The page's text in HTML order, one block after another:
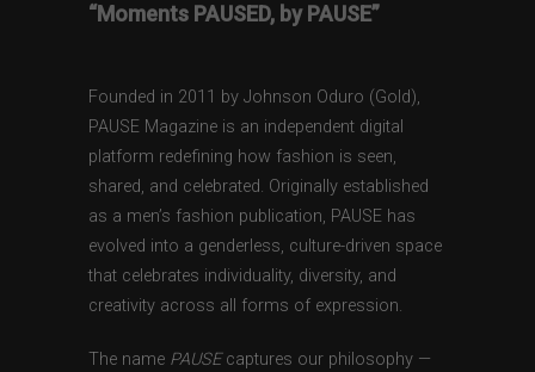
“Moments PAUSED, by PAUSE”
Founded in 2011 by Johnson Oduro (Gold),
PAUSE Magazine is an independent digital
platform redefining how fashion is seen,
shared, and celebrated. Originally established
as a men’s fashion publication, PAUSE has
evolved into a genderless, culture-driven space
that celebrates individuality, diversity, and
creativity across all forms of expression.
The name PAUSEcaptures our philosophy —